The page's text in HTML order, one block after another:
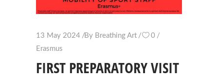
13 May 2024 By Breathing Art
0
Erasmus
FIRST PREPARATORY VISIT